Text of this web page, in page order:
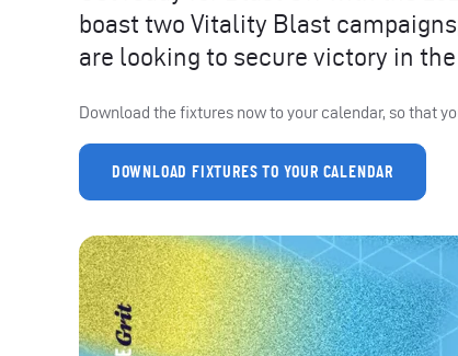
boast two Vitality Blast
are looking to secure victory in
Download the fixtures now to your calendar, so that
DOWNLOAD FIXTURES TO YOUR CALENDAR